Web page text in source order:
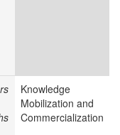
Knowledge
Mobilization and
Commercialization